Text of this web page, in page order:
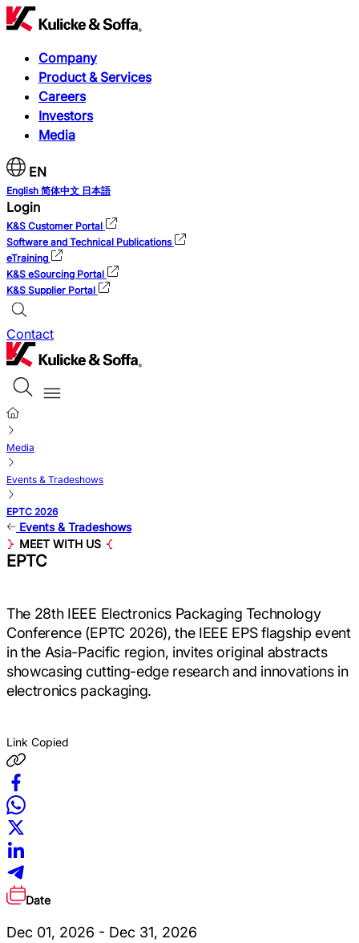
Company
Product & Services
Careers
Investors
Media
EN
English 简体中文 日本語
Login
K&S Customer Portal
Software and Technical Publications
eTraining
K&S eSourcing Portal
K&S Supplier Portal
Contact
Media
Events & Tradeshows
EPTC 2026
Events & Tradeshows
MEET WITH US
EPTC
The 28th IEEE Electronics Packaging Technology
Conference (EPTC 2026), the IEEE EPS flagship event
in the Asia-Pacific region, invites original abstracts
showcasing cutting-edge research and innovations in
electronics packaging.
Link Copied
Date
Dec 01, 2026 - Dec 31, 2026